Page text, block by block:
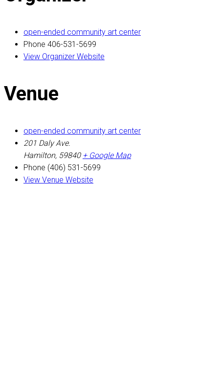
open-ended community art center
Phone 406-531-5699
View Organizer Website
Venue
open-ended community art center
201 Daly Ave.
Hamilton, 59840 + Google Map
Phone (406) 531-5699
View Venue Website